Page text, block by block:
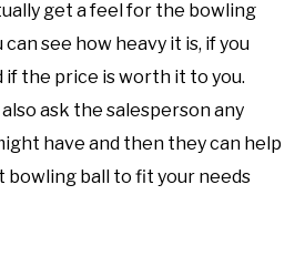
get a feel for the bowling
can see how heavy it is, if you
the price is worth it to you.
ask the salesperson any
have and then they can help
bowling ball to fit your needs